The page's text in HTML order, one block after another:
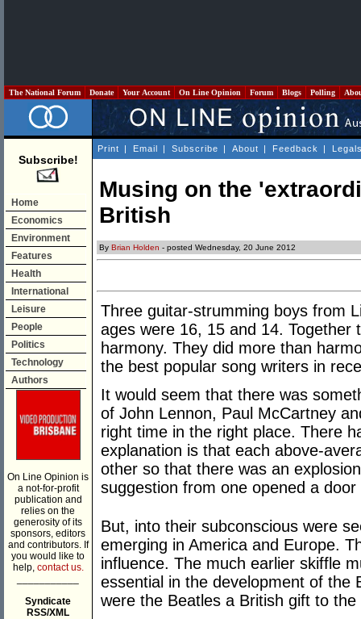
The National Forum Donate Your Account On Line Opinion Forum Blogs Polling
Subscribe!
Home
Economics
Environment
Features
Health
International
Leisure
People
Politics
Technology
Authors
On Line Opinion is
a not-for-profit
publication and
relies on the
generosity of its
sponsors, editors
and contributors. If
you would like to
help, contact us.
Syndicate
RSS/XML
Print | Email | Subscribe | About | Feedback |
Musing on the
British
By Brian Holden - posted Wednesday, 20 June 2012
Three guitar-strumming boys from
ages were 16, 15 and 14. Together
harmony. They did more than
the best popular song writers in
It would seem that there was
of John Lennon, Paul McCartney
right time in the right place. There
explanation is that each above-
other so that there was an
suggestion from one opened a
But, into their subconscious were
emerging in America and Europe.
influence. The much earlier skiffle
essential in the development of the
were the Beatles a British gift to the